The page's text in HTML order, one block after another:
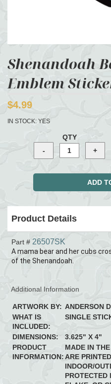
Shenandoah
Emblem
$4.99
IN STOCK: YES
QTY
Product Details
Part # 26507SK
A mama bear and her cubs
of the Shenandoah.
Additional Information
ARTWORK BY: ANDERSON
WHAT IS
INCLUDED:
SINGLE
DIMENSIONS:
3.625" X 4"
PRODUCT
INFORMATION:
MADE IN
ARE
INDOOR/
PROTECTED